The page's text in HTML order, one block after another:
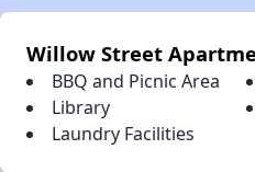
Willow Street
BBQ and Picnic Area
Library
Laundry Facilities